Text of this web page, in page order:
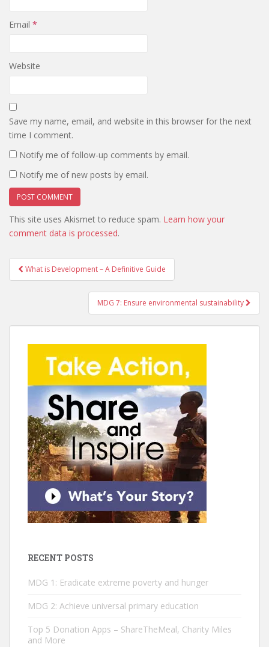
Email *
Website
Save my name, email, and website in this browser for the next
time I comment.
Notify me of follow-up comments by email.
Notify me of new posts by email.
This site uses Akismet to reduce spam. Learn how your
comment data is processed.
Post
navigation
What is Development – A Definitive Guide
MDG 7: Ensure environmental sustainability
RECENT POSTS
MDG 1: Eradicate extreme poverty and hunger
MDG 2: ­Achieve universal primary education
Top 5 Donation Apps – ShareTheMeal, Charity Miles
and More